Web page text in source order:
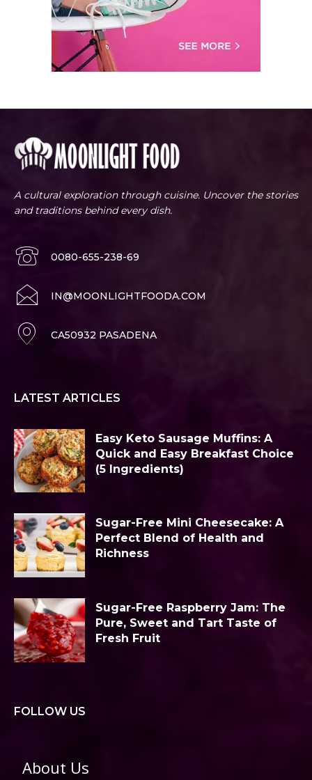
A cultural exploration through cuisine. Uncover the stories
and traditions behind every dish.
0080-655-238-69
IN@MOONLIGHTFOODA.COM
CA50932 PASADENA
LATEST ARTICLES
Easy Keto Sausage Muffins: A
Quick and Easy Breakfast Choice
(5 Ingredients)
Sugar-Free Mini Cheesecake: A
Perfect Blend of Health and
Richness
Sugar-Free Raspberry Jam: The
Pure, Sweet and Tart Taste of
Fresh Fruit
FOLLOW US
About Us